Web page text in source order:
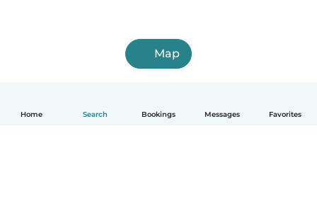
Home Search Bookings Messages Favorites
Map